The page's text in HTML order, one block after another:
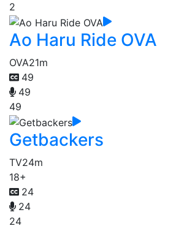
2
Ao Haru Ride OVA
OVA21m
49
49
49
Getbackers
TV24m
18+
24
24
24